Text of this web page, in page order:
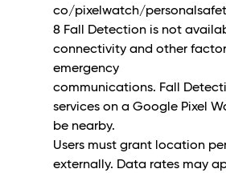
co/pixelwatch/
8 Fall Detection is not
connectivity and other
emergency
communications. Fall
services on a Google Pixel
be nearby.
Users must grant location
externally. Data rates may